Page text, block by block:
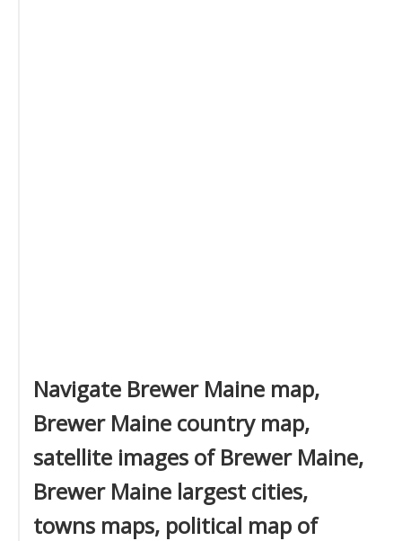
Navigate Brewer Maine map,
Brewer Maine country map,
satellite images of Brewer Maine,
Brewer Maine largest cities,
towns maps, political map of